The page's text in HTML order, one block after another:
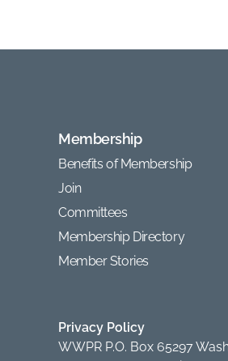
Membership
Benefits of Membership
Join
Committees
Membership Directory
Member Stories
Privacy Policy
WWPR P.O. Box 65297